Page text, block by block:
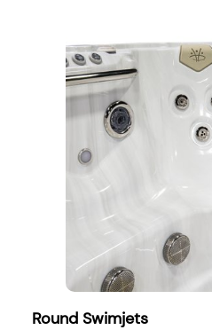
Round Swimjets